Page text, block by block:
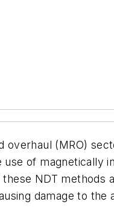
overhaul (MRO)
of
NDT
damage to the